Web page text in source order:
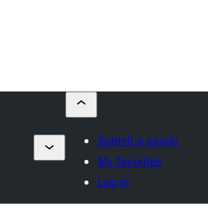
Submit a plugin
My favorites
Log in